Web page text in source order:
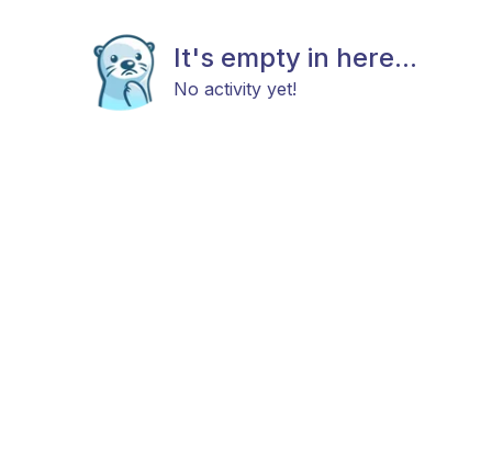
It's empty in here...
No activity yet!